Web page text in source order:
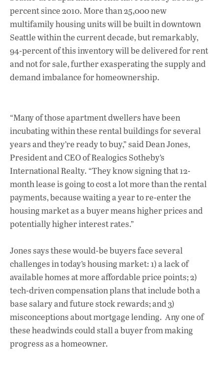
percent since 2010. More than 25,000 new
multifamily housing units will be built in downtown
Seattle within the current decade, but remarkably,
94-percent of this inventory will be delivered for rent
and not for sale, further exasperating the supply and
demand imbalance for homeownership.
“Many of those apartment dwellers have been
incubating within these rental buildings for several
years and they’re ready to buy,” said Dean Jones,
President and CEO of Realogics Sotheby’s
International Realty. “They know signing that 12-
month lease is going to cost a lot more than the rental
payments, because waiting a year to re-enter the
housing market as a buyer means higher prices and
potentially higher interest rates.”
Jones says these would-be buyers face several
challenges in today’s housing market: 1) a lack of
available homes at more affordable price points; 2)
tech-driven compensation plans that include both a
base salary and future stock rewards; and 3)
misconceptions about mortgage lending. Any one of
these headwinds could stall a buyer from making
progress as a homeowner.